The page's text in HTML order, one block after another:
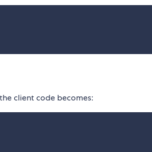
client code becomes: